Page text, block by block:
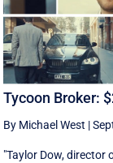
Tycoon Broker:
By Michael West |
"Taylor Dow, director